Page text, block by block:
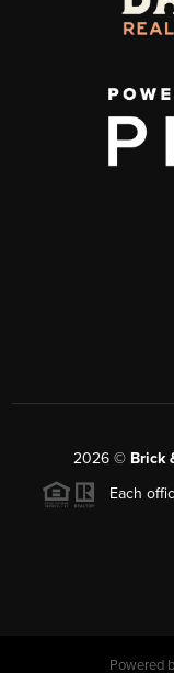
2026 © Brick
Each
Powered